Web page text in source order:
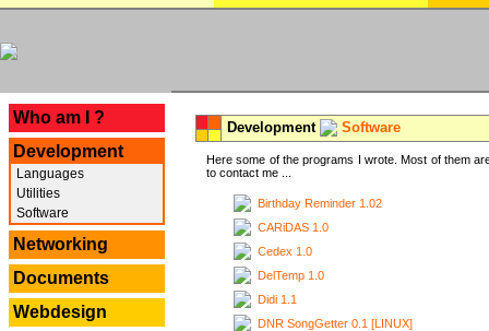
Who am I ?
Development
Languages
Utilities
Software
Networking
Documents
Webdesign
Development Software
Here some of the programs I wrote. Most of them
to contact me ...
Birthday Reminder 1.02
CARiDAS 1.0
Cedex 1.0
DelTemp 1.0
Didi 1.1
DNR SongGetter 0.1 [LINUX]